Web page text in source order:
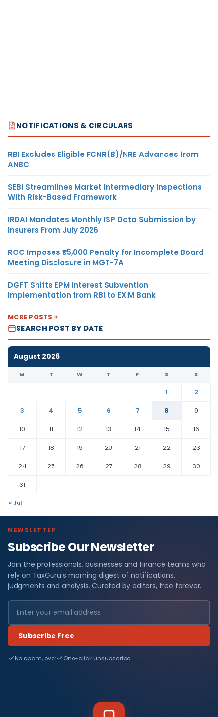
NOTIFICATIONS & CIRCULARS
RBI Excludes Eligible FCNR(B)/NRE Advances from
ANBC
SEBI Streamlines Market Intermediary Inspections
With Risk-Based Framework
IRDAI Mandates Monthly ISP Data Submission by
Insurers From July 2026
ROC Imposes ₹5,000 Penalty for Incomplete Board
Meeting Disclosure in MGT-7A
DGFT Shifts EPM Interest Subvention
Implementation from RBI to EXIM Bank
MORE POSTS
SEARCH POST BY DATE
August 2026
M T W T F S S
1
2
3
4 5 6 7 8
9
10
11 12 13 14 15
16
17
18 19 20 21 22
23
24
25 26 27 28 29
30
31
« Jul
NEWSLETTER
Subscribe Our Newsletter
Join the professionals, businesses and finance teams who
rely on TaxGuru's morning digest of notifications,
judgments and analysis. Curated by editors, free forever.
Subscribe Free
No spam, ever One-click unsubscribe